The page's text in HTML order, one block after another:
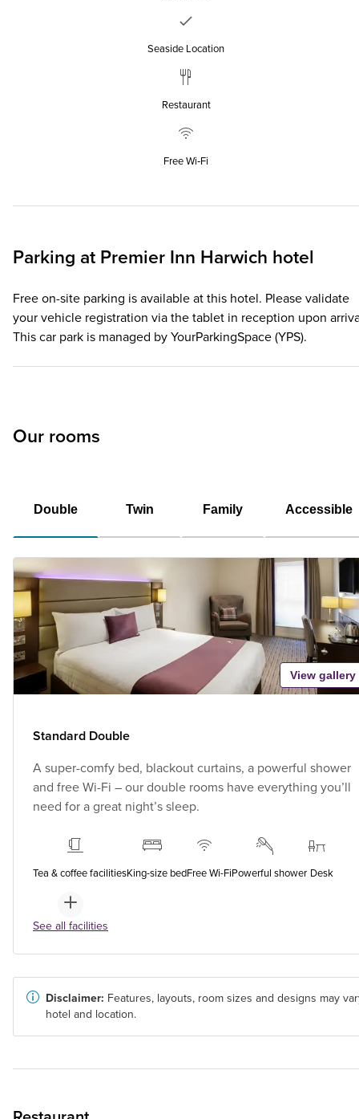
Seaside Location
Restaurant
Free Wi‑Fi
Parking at Premier Inn Harwich hotel
Free on-site parking is available at this hotel. Please validate
your vehicle registration via the tablet in reception upon
This car park is managed by YourParkingSpace (YPS).
Our rooms
Double Twin Family Accessible
View gallery
Standard Double
A super-comfy bed, blackout curtains, a powerful shower
and free Wi-Fi – our double rooms have everything you’ll
need for a great night’s sleep.
Tea & coffee facilitiesKing-size bedFree Wi-FiPowerful shower Desk
See all facilities
Disclaimer: Features, layouts, room sizes and designs may
hotel and location.